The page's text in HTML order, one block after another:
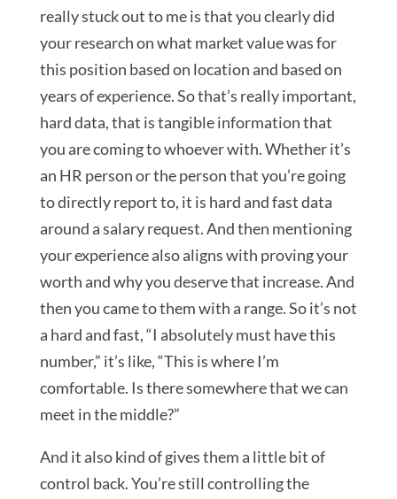
really stuck out to me is that you clearly did
your research on what market value was for
this position based on location and based on
years of experience. So that’s really important,
hard data, that is tangible information that
you are coming to whoever with. Whether it’s
an HR person or the person that you’re going
to directly report to, it is hard and fast data
around a salary request. And then mentioning
your experience also aligns with proving your
worth and why you deserve that increase. And
then you came to them with a range. So it’s not
a hard and fast, “I absolutely must have this
number,” it’s like, “This is where I’m
comfortable. Is there somewhere that we can
meet in the middle?”
And it also kind of gives them a little bit of
control back. You’re still controlling the